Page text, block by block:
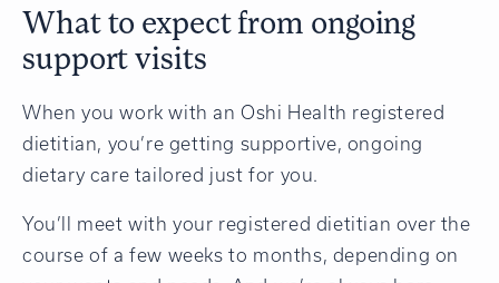
What to expect from ongoing
support visits
When you work with an Oshi Health registered
dietitian, you’re getting supportive, ongoing
dietary care tailored just for you.
You’ll meet with your registered dietitian over the
course of a few weeks to months, depending on